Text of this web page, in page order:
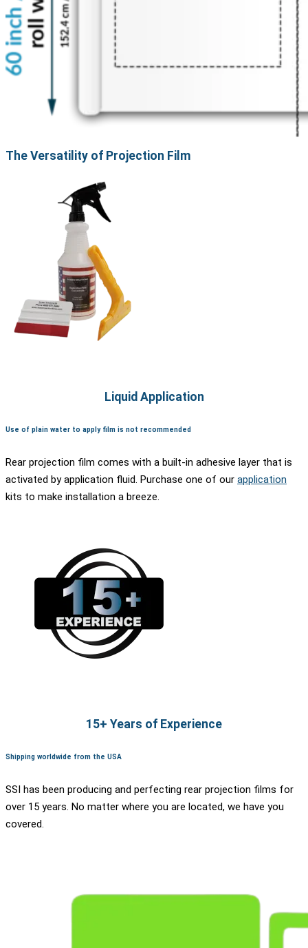
The Versatility of Projection Film
Liquid Application
Use of plain water to apply film is not recommended
Rear projection film comes with a built-in adhesive layer that is
activated by application fluid. Purchase one of our application
kits to make installation a breeze.
15+ Years of Experience
Shipping worldwide from the USA
SSI has been producing and perfecting rear projection films for
over 15 years. No matter where you are located, we have you
covered.